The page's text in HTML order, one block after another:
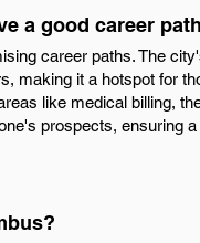
a good career
career paths. The
making it a hotspot for
like medical billing,
prospects, ensuring